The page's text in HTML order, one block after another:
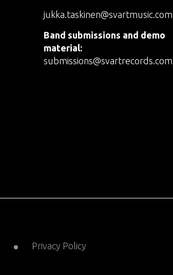
jukka.taskinen@svartmusic.com
Band submissions and demo
material:
submissions@svartrecords.com
Privacy Policy